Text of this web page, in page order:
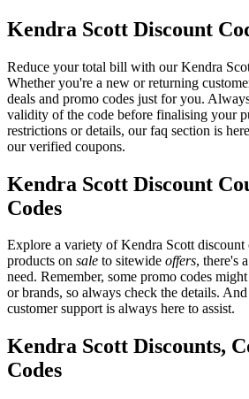
Kendra Scott Discount
Reduce your total bill with our Kendra
Whether you're a new or returning
deals and promo codes just for you.
validity of the code before finalising your
restrictions or details, our faq section is
our verified coupons.
Kendra Scott Discount
Codes
Explore a variety of Kendra Scott discount
products on sale to sitewide offers, there's
need. Remember, some promo codes
or brands, so always check the details.
customer support is always here to assist.
Kendra Scott Discounts,
Codes